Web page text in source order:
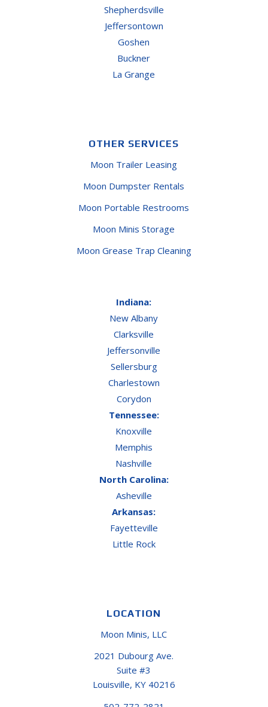
Shepherdsville
Jeffersontown
Goshen
Buckner
La Grange
OTHER SERVICES
Moon Trailer Leasing
Moon Dumpster Rentals
Moon Portable Restrooms
Moon Minis Storage
Moon Grease Trap Cleaning
Indiana:
New Albany
Clarksville
Jeffersonville
Sellersburg
Charlestown
Corydon
Tennessee:
Knoxville
Memphis
Nashville
North Carolina:
Asheville
Arkansas:
Fayetteville
Little Rock
LOCATION
Moon Minis, LLC
2021 Dubourg Ave.
Suite #3
Louisville, KY 40216